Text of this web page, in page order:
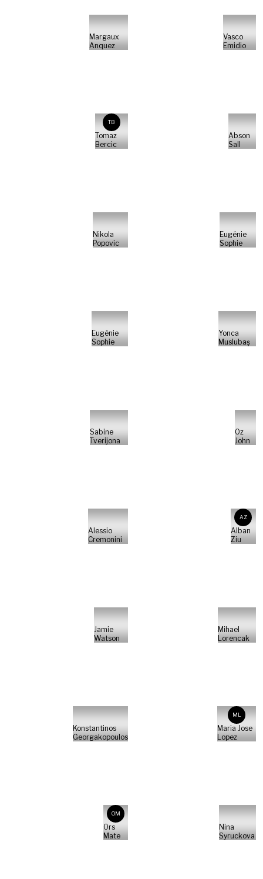
Margaux
Anquez
Vasco
Emidio
TB
Tomaz
Bercic
Abson
Sall
Nikola
Popovic
Eugénie
Sophie
Eugénie
Sophie
Yonca
Muslubaş
Sabine
Tverijona
Oz
John
Alessio
Cremonini
AZ
Alban
Ziu
Jamie
Watson
Mihael
Lorencak
Konstantinos
Georgakopoulos
ML
Maria Jose
Lopez
OM
Ors
Mate
Nina
Syruckova